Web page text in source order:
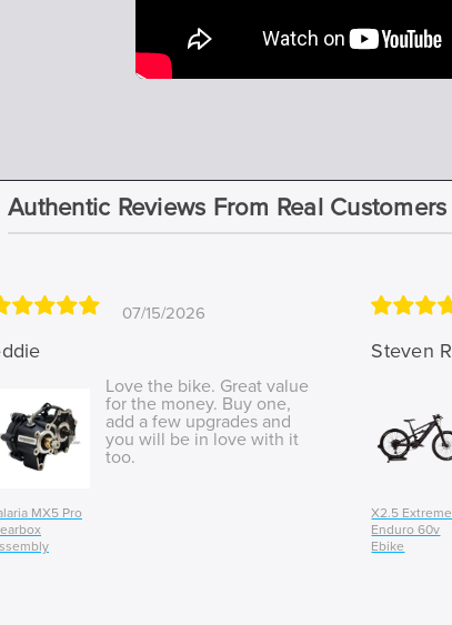
Authentic Reviews From Real Customers
07/15/2026
MX5 Pro
Love the bike. Great value
for the money. Buy one,
add a few upgrades and
you will be in love with it
too.
Steven R
X2.5 Extreme
Enduro 60v
Ebike